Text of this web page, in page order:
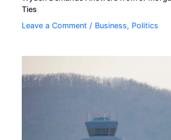
Ties
Leave a Comment / Business, Politics